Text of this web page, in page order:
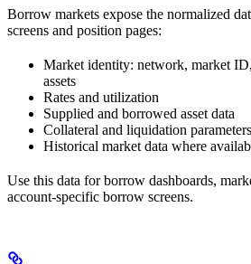
Borrow markets expose the normalized
screens and position pages:
Market identity: network, market
assets
Rates and utilization
Supplied and borrowed asset data
Collateral and liquidation parameters
Historical market data where
Use this data for borrow dashboards,
account-specific borrow screens.